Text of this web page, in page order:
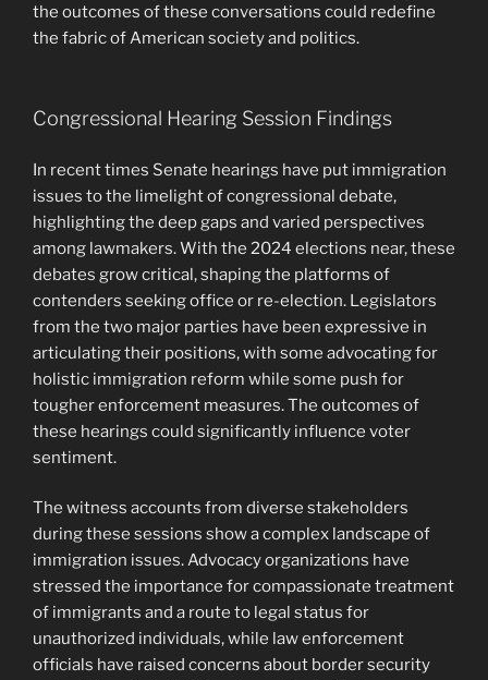
the outcomes of these conversations could redefine
the fabric of American society and politics.
Congressional Hearing Session Findings
In recent times Senate hearings have put immigration
issues to the limelight of congressional debate,
highlighting the deep gaps and varied perspectives
among lawmakers. With the 2024 elections near, these
debates grow critical, shaping the platforms of
contenders seeking office or re-election. Legislators
from the two major parties have been expressive in
articulating their positions, with some advocating for
holistic immigration reform while some push for
tougher enforcement measures. The outcomes of
these hearings could significantly influence voter
sentiment.
The witness accounts from diverse stakeholders
during these sessions show a complex landscape of
immigration issues. Advocacy organizations have
stressed the importance for compassionate treatment
of immigrants and a route to legal status for
unauthorized individuals, while law enforcement
officials have raised concerns about border security